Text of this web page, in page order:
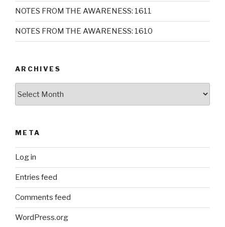
NOTES FROM THE AWARENESS: 1611
NOTES FROM THE AWARENESS: 1610
ARCHIVES
META
Log in
Entries feed
Comments feed
WordPress.org